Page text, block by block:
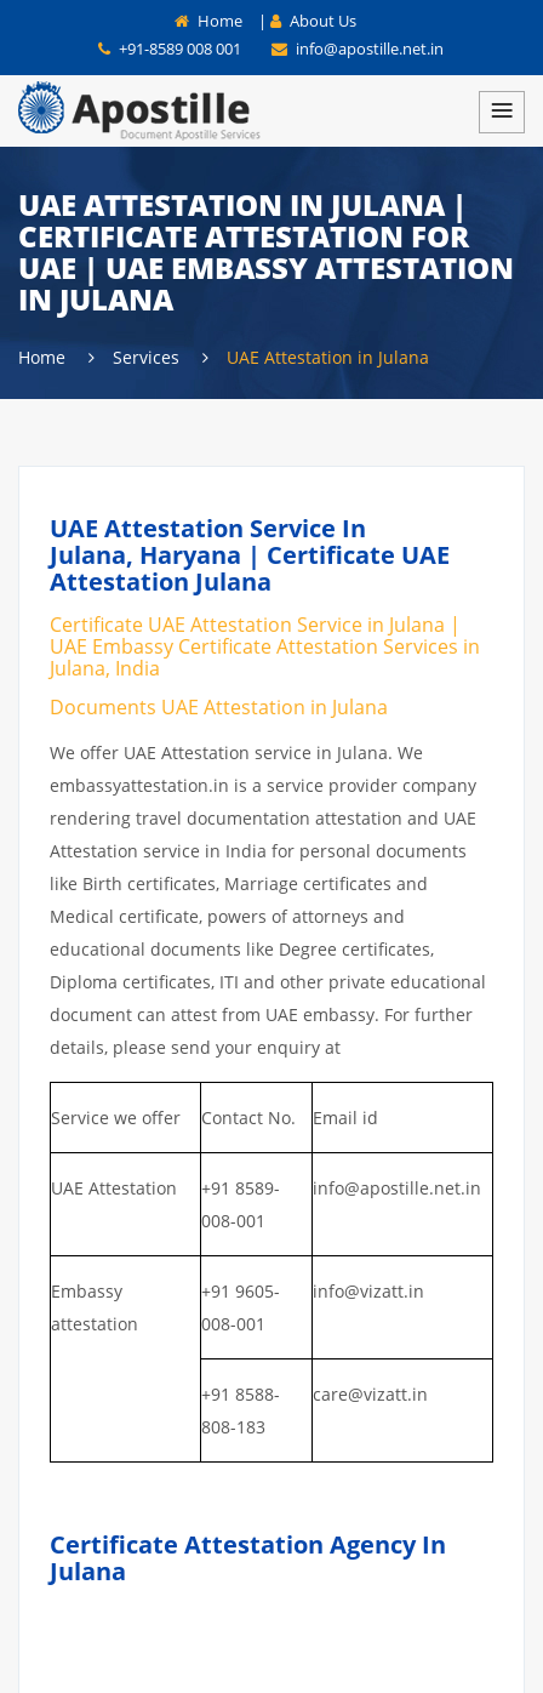
Home |
About Us
+91-8589 008 001
info@apostille.net.in
UAE ATTESTATION IN JULANA |
CERTIFICATE ATTESTATION FOR
UAE | UAE EMBASSY ATTESTATION
IN JULANA
Home Services UAE Attestation in Julana
UAE Attestation Service In
Julana, Haryana | Certificate UAE
Attestation Julana
Certificate UAE Attestation Service in Julana |
UAE Embassy Certificate Attestation Services in
Julana, India
Documents UAE Attestation in Julana
We offer UAE Attestation service in Julana. We
embassyattestation.in is a service provider company
rendering travel documentation attestation and UAE
Attestation service in India for personal documents
like Birth certificates, Marriage certificates and
Medical certificate, powers of attorneys and
educational documents like Degree certificates,
Diploma certificates, ITI and other private educational
document can attest from UAE embassy. For further
details, please send your enquiry at
Service we offer Contact No. Email id
UAE Attestation
+91 8589-
008-001
info@apostille.net.in
Embassy
attestation
+91 9605-
008-001
info@vizatt.in
+91 8588-
808-183
care@vizatt.in
Certificate Attestation Agency In
Julana